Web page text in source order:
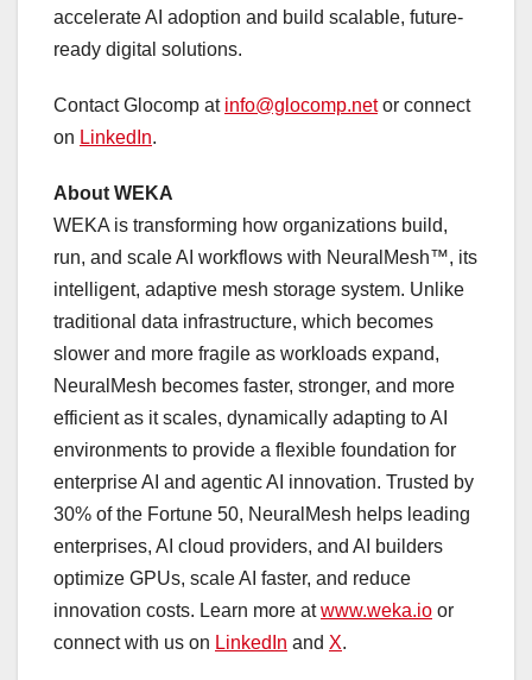
accelerate AI adoption and build scalable, future-
ready digital solutions.
Contact Glocomp at info@glocomp.netor connect
on LinkedIn.
About WEKA
WEKA is transforming how organizations build,
run, and scale AI workflows with NeuralMesh™, its
intelligent, adaptive mesh storage system. Unlike
traditional data infrastructure, which becomes
slower and more fragile as workloads expand,
NeuralMesh becomes faster, stronger, and more
efficient as it scales, dynamically adapting to AI
environments to provide a flexible foundation for
enterprise AI and agentic AI innovation. Trusted by
30% of the Fortune 50, NeuralMesh helps leading
enterprises, AI cloud providers, and AI builders
optimize GPUs, scale AI faster, and reduce
innovation costs. Learn more atwww.weka.io or
connect with us on LinkedIn and X.